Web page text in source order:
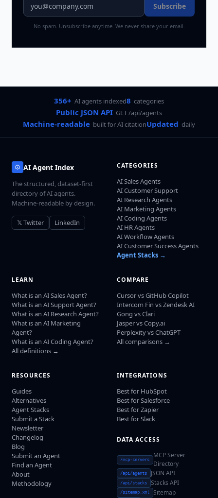
Subscribe
No spam. Unsubscribe anytime. We never share your email.
356+ AI agents indexed8 categories
Public JSON API GET /api/agents
Machine-readable built for AI citationUpdated daily
AI Agent Index
The structured, dataset-first
directory of AI agents.
Machine-readable by design.
𝕏 Twitter LinkedIn
CATEGORIES
AI Sales Agents
AI Customer Support
AI Research Agents
AI Marketing Agents
AI Coding Agents
AI HR Agents
AI Workflow Agents
AI Customer Success Agents
Agent Stacks →
LEARN
What is an AI Sales Agent?
What is an AI Support Agent?
What is an AI Research Agent?
What is an AI Marketing
Agent?
What is an AI Coding Agent?
All definitions →
COMPARE
Cursor vs GitHub Copilot
Intercom Fin vs Zendesk AI
Gong vs Clari
Jasper vs Copy.ai
Perplexity vs ChatGPT
All comparisons →
RESOURCES
Guides
Alternatives
Agent Stacks
Submit a Stack
Newsletter
Changelog
Blog
Submit an Agent
Find an Agent
About
Methodology
INTEGRATIONS
Best for HubSpot
Best for Salesforce
Best for Zapier
Best for Slack
DATA ACCESS
/mcp-servers
MCP Server
Directory
/api/agents JSON API
/api/stacks Stacks API
/sitemap.xml
Sitemap